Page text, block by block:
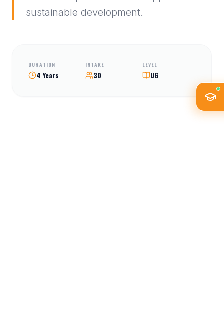
sustainable development.
DURATION
4 Years
INTAKE
30
LEVEL
UG